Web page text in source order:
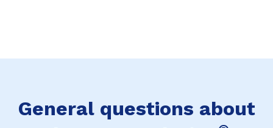
General questions about